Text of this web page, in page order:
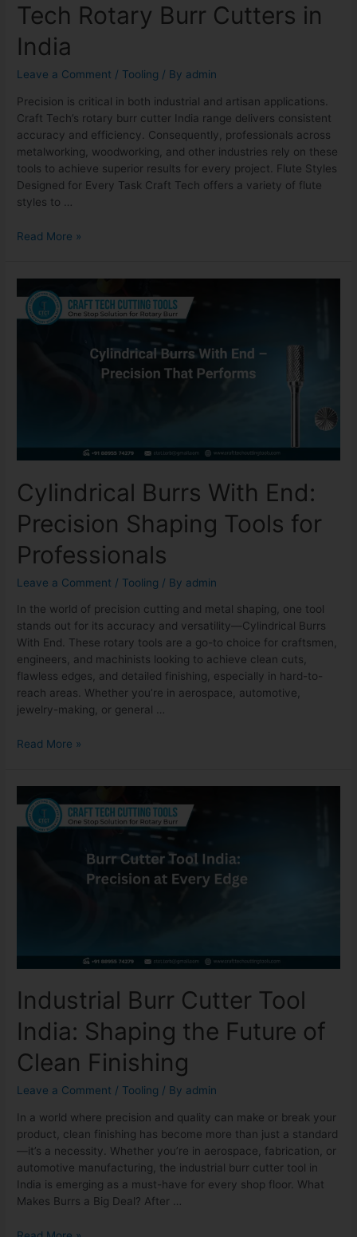
Tech Rotary Burr Cutters in
India
Leave a Comment / Tooling / By admin
Precision is critical in both industrial and artisan applications.
Craft Tech’s rotary burr cutter India range delivers consistent
accuracy and efficiency. Consequently, professionals across
metalworking, woodworking, and other industries rely on these
tools to achieve superior results for every project. Flute Styles
Designed for Every Task Craft Tech offers a variety of flute
styles to …
Read More »
Cylindrical Burrs With End:
Precision Shaping Tools for
Professionals
Leave a Comment / Tooling / By admin
In the world of precision cutting and metal shaping, one tool
stands out for its accuracy and versatility—Cylindrical Burrs
With End. These rotary tools are a go-to choice for craftsmen,
engineers, and machinists looking to achieve clean cuts,
flawless edges, and detailed finishing, especially in hard-to-
reach areas. Whether you’re in aerospace, automotive,
jewelry-making, or general …
Read More »
Industrial Burr Cutter Tool
India: Shaping the Future of
Clean Finishing
Leave a Comment / Tooling / By admin
In a world where precision and quality can make or break your
product, clean finishing has become more than just a standard
—it’s a necessity. Whether you’re in aerospace, fabrication, or
automotive manufacturing, the industrial burr cutter tool in
India is emerging as a must-have for every shop floor. What
Makes Burrs a Big Deal? After …